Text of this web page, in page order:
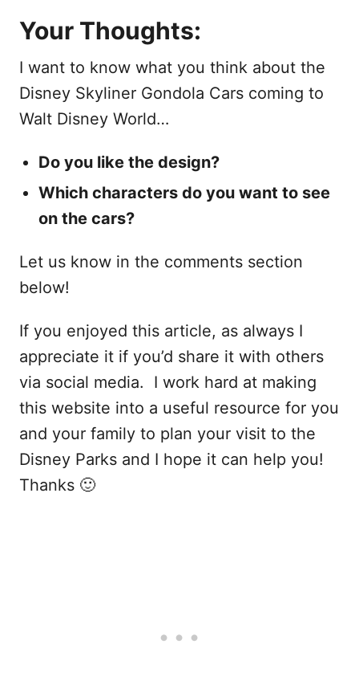
Your Thoughts:
I want to know what you think about the
Disney Skyliner Gondola Cars coming to
Walt Disney World…
Do you like the design?
Which characters do you want to see
on the cars?
Let us know in the comments section
below!
If you enjoyed this article, as always I
appreciate it if you’d share it with others
via social media. I work hard at making
this website into a useful resource for you
and your family to plan your visit to the
Disney Parks and I hope it can help you!
Thanks 🙂